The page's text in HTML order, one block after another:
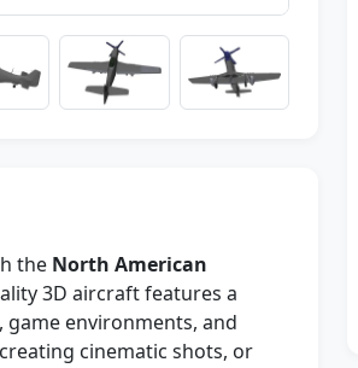
the North American
3D aircraft features a
environments, and
cinematic shots, or